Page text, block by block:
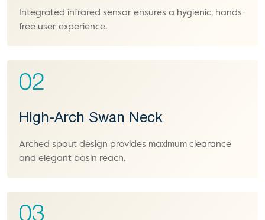
Integrated infrared sensor ensures a hygienic, hands-
free user experience.
02
High-Arch Swan Neck
Arched spout design provides maximum clearance
and elegant basin reach.
03